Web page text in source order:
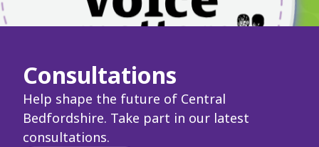
Consultations
Help shape the future of Central
Bedfordshire. Take part in our latest
consultations.